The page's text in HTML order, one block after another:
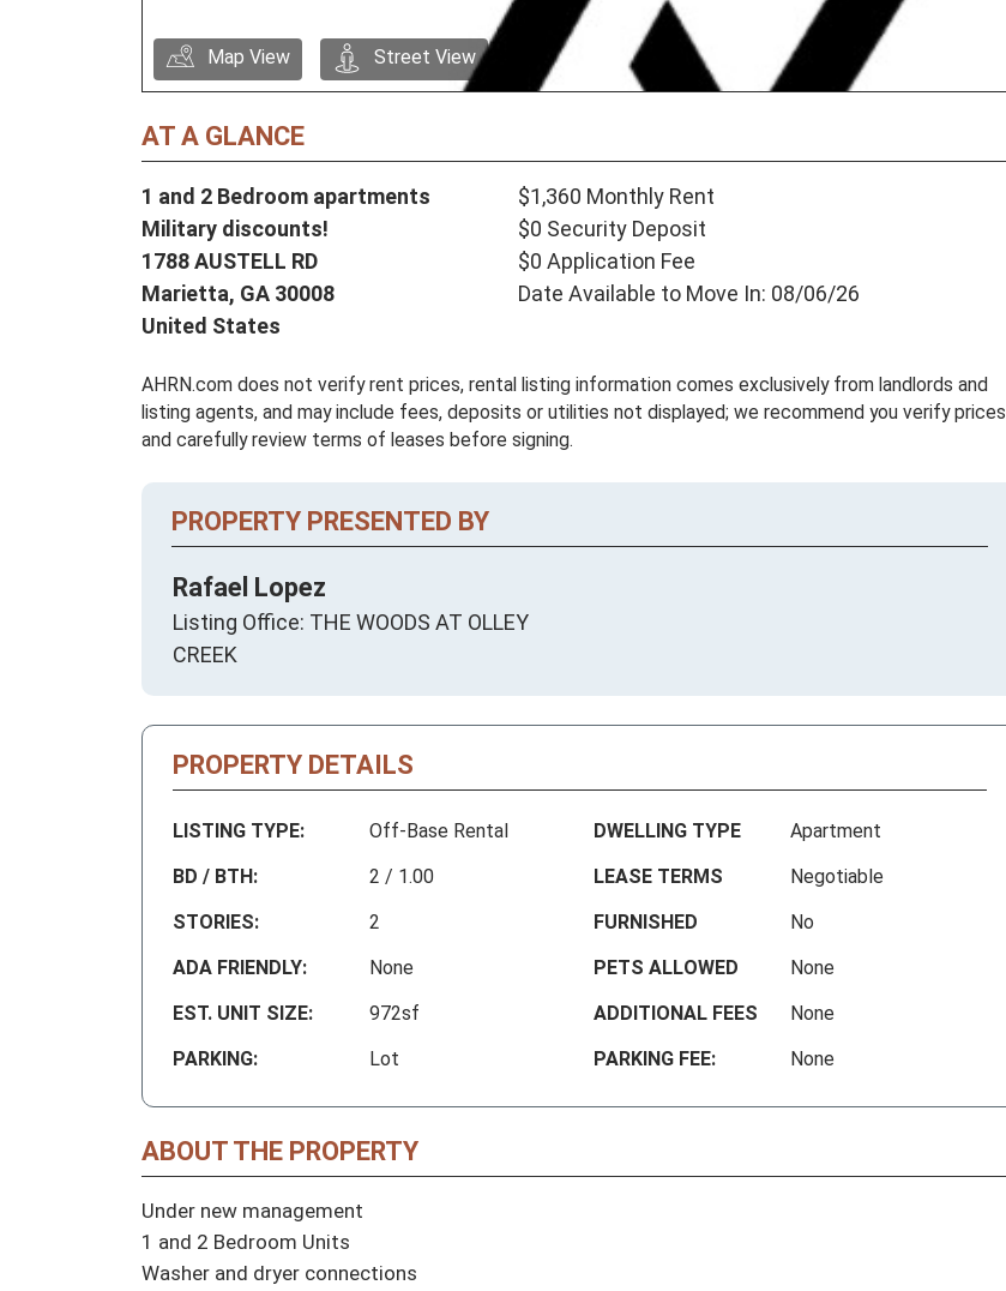
Map View Street View
AT A GLANCE
1 and 2 Bedroom apartments
Military discounts!
1788 AUSTELL RD
Marietta, GA 30008
United States
$1,360 Monthly Rent
$0 Security Deposit
$0 Application Fee
Date Available to Move In: 08/06/26
AHRN.com does not verify rent prices, rental listing information comes exclusively from landlords and
listing agents, and may include fees, deposits or utilities not displayed; we recommend you verify prices
and carefully review terms of leases before signing.
PROPERTY PRESENTED BY
Rafael Lopez
Listing Office: THE WOODS AT OLLEY
CREEK
PROPERTY DETAILS
LISTING TYPE:
Off-Base Rental
BD / BTH:
2 / 1.00
STORIES:
2
ADA FRIENDLY:
None
EST. UNIT SIZE:
972sf
PARKING:
Lot
DWELLING TYPE
Apartment
LEASE TERMS
Negotiable
FURNISHED
No
PETS ALLOWED
None
ADDITIONAL FEES
None
PARKING FEE:
None
ABOUT THE PROPERTY
Under new management
1 and 2 Bedroom Units
Washer and dryer connections